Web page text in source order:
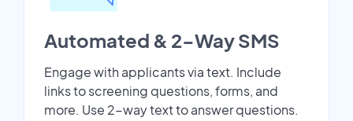
Automated & 2-Way SMS
Engage with applicants via text. Include
links to screening questions, forms, and
more. Use 2-way text to answer questions.